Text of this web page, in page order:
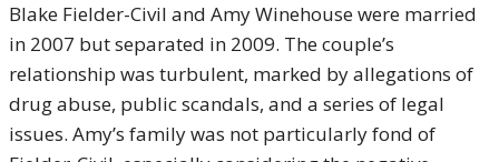
Blake Fielder-Civil and Amy Winehouse were married
in 2007 but separated in 2009. The couple’s
relationship was turbulent, marked by allegations of
drug abuse, public scandals, and a series of legal
issues. Amy’s family was not particularly fond of